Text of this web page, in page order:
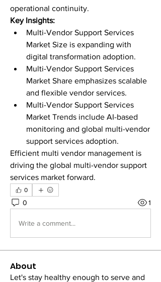
operational continuity.
Key Insights:
Multi-Vendor Support Services
Market Size is expanding with
digital transformation adoption.
Multi-Vendor Support Services
Market Share emphasizes scalable
and flexible vendor services.
Multi-Vendor Support Services
Market Trends include AI-based
monitoring and global multi-vendor
support services adoption.
Efficient multi vendor management is
driving the global multi-vendor support
services market forward.
0
0 1
Write a comment...
About
Let's stay healthy enough to serve and